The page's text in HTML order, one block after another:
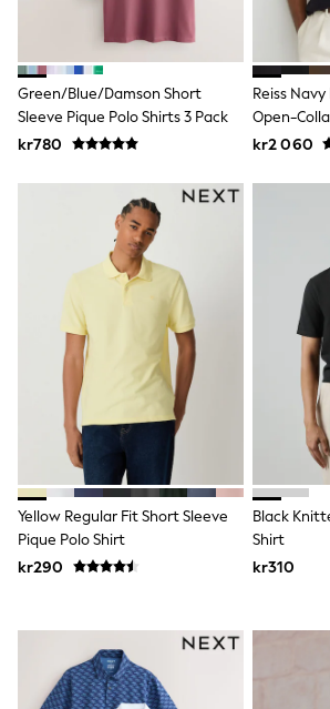
Toy Story
Pokemon
Spiderman
THE SET
Shop All Clothing
Coats & Jackets
T-Shirts
Sets & Outfits
Sweatshirts & Hoodies
Jumpers & Knitwear
Joggers
Shirts
Trousers & Chinos
Babygrows & Sleepsuits
Bodysuits & Vests
Nightwear & Pyjamas
Swimwear
Suits & Waistcoats
Shop All Footwear
New In
Sandals & Clogs
Trainers
Pram Shoes
School Shoes
Wide Fit
All Holiday Shop
Green/Blue/Damson Short
Sleeve Pique Polo Shirts 3 Pack
kr780
Reiss
Open-
kr2 060
Yellow Regular Fit Short Sleeve
Pique Polo Shirt
kr290
Black
Shirt
kr310